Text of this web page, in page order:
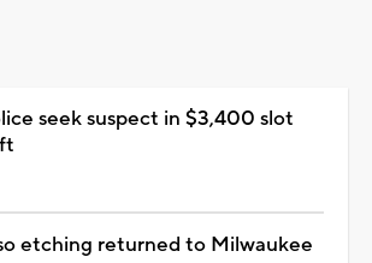
seek suspect in $3,400 slot
etching returned to Milwaukee